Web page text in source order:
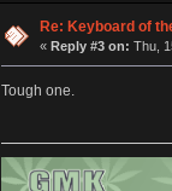
Re: Keyboard of
« Reply #3 on: Thu,
Tough one.